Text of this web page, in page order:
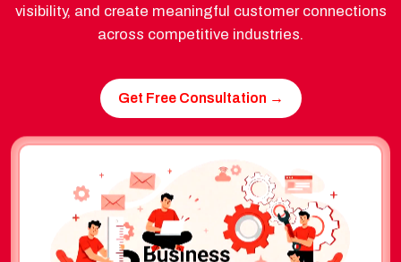
visibility, and create meaningful customer connections
across competitive industries.
Get Free Consultation →